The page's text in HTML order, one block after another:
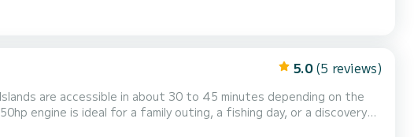
5.0 (5 reviews)
coastal navigation. Ideal for a family of up to 9